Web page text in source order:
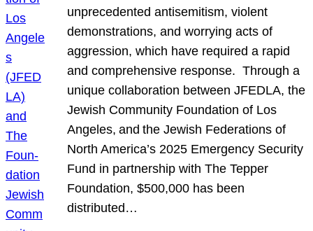
unprecedented antisemitism, violent
demonstrations, and worrying acts of
aggression, which have required a rapid
and comprehensive response. Through a
unique collaboration between JFEDLA, the
Jewish Community Foundation of Los
Angeles, and the Jewish Federations of
North America’s 2025 Emergency Security
Fund in partnership with The Tepper
Foundation, $500,000 has been
distributed…